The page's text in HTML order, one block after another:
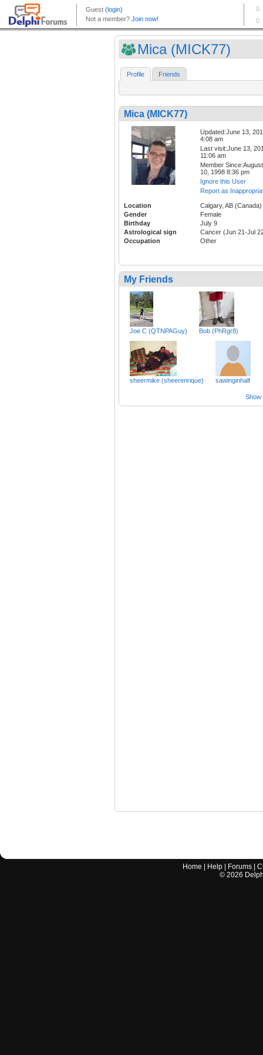
Mica (MICK77)
Profile Friends
Mica (MICK77)
Updated:June 13,
4:08 am
Last visit:June 13,
11:06 am
Member Since:August
10, 1998 8:36 pm
Ignore this User
Report as
Location
Calgary, AB (Canada)
Gender
Female
Birthday
July 9
Astrological sign
Cancer (Jun 21-Jul
Occupation
Other
My Friends
Joe C (QTNPAGuy) Bob (PhRgr8)
sheermike (sheerenrique) sawinginhalf
Show
Home Help Forums |
© 2026